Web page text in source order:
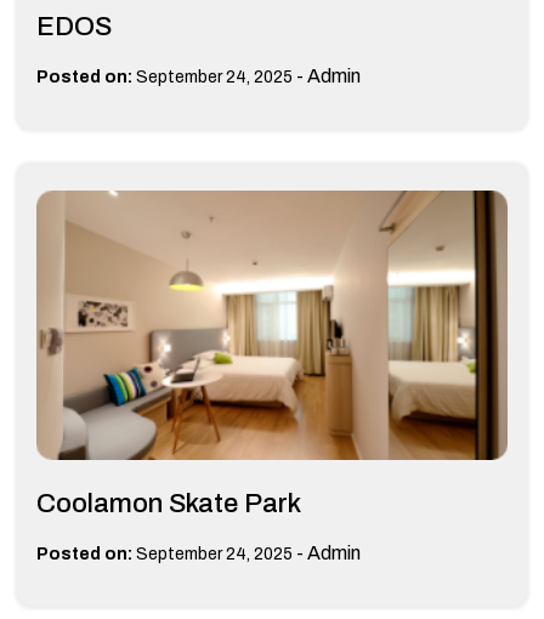
EDOS
Posted on: September 24, 2025 - Admin
Coolamon Skate Park
Posted on: September 24, 2025 - Admin